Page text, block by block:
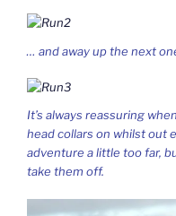
… and away up the next
It’s always reassuring
head collars on whilst out
adventure a little too far,
take them off.